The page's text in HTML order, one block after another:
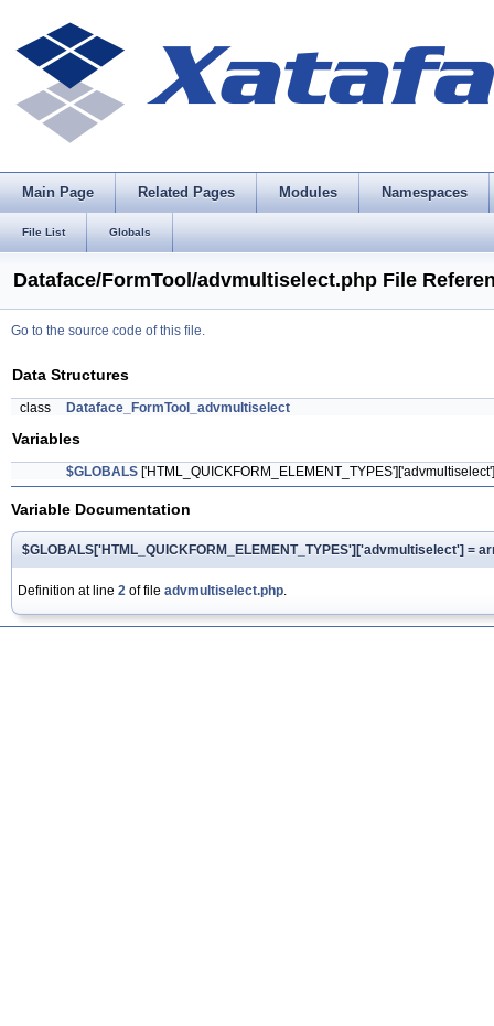
Main Page Related Pages Modules Namespaces
File List Globals
Dataface/FormTool/advmultiselect.php File
Go to the source code of this file.
Data Structures
class Dataface_FormTool_advmultiselect
Variables
$GLOBALS
Variable Documentation
$GLOBALS['HTML_QUICKFORM_ELEMENT_TYPES']['advmultiselect']
Definition at line 2 of file advmultiselect.php.